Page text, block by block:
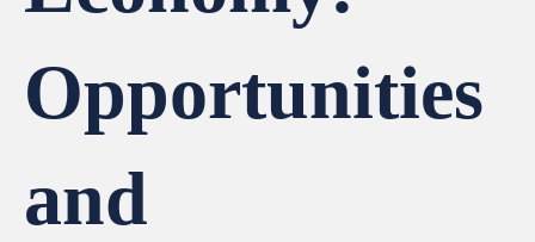
Opportunities
and